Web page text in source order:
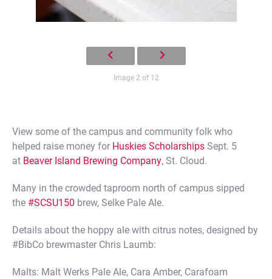
Image 2 of 12
View some of the campus and community folk who
helped raise money for Huskies ScholarshipsSept. 5
at Beaver Island Brewing Company, St. Cloud.
Many in the crowded taproom north of campus sipped
the #SCSU150 brew, Selke Pale Ale.
Details about the hoppy ale with citrus notes, designed by
#BibCo brewmaster Chris Laumb:
Malts: Malt Werks Pale Ale, Cara Amber, Carafoam